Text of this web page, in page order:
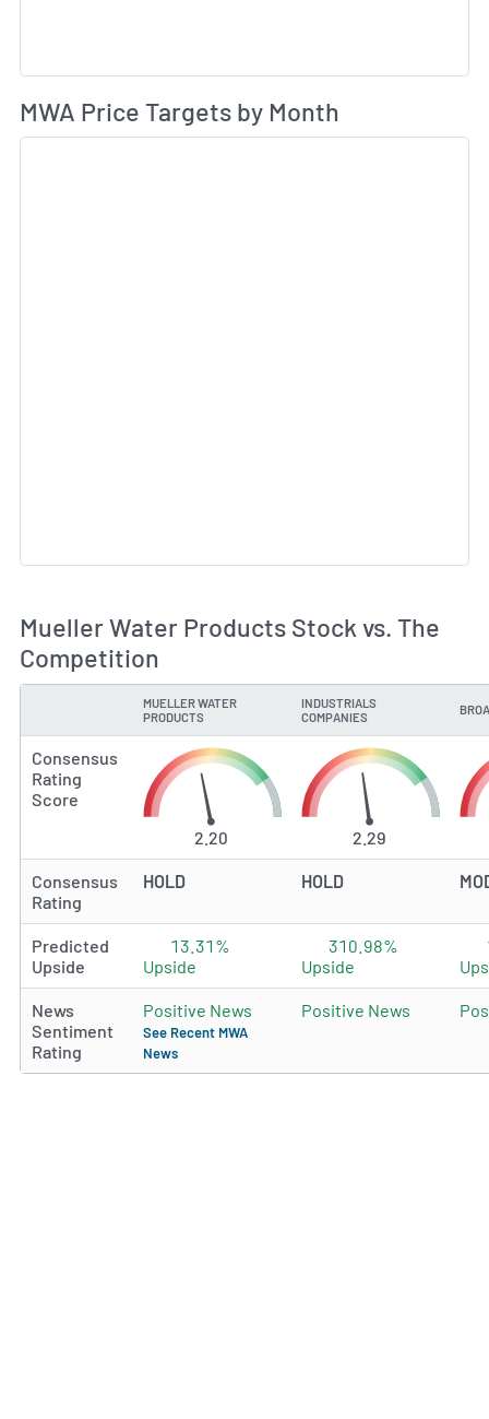
MWA Price Targets by Month
Mueller Water Products Stock vs. The
Competition
MUELLER WATER
PRODUCTS
INDUSTRIALS
COMPANIES
Consensus
Rating
Score
2.20
2.29
Consensus
Rating
HOLD HOLD
Predicted
Upside
13.31%
Upside
310.98%
Upside
News
Sentiment
Rating
Positive News
See Recent MWA
News
Positive News